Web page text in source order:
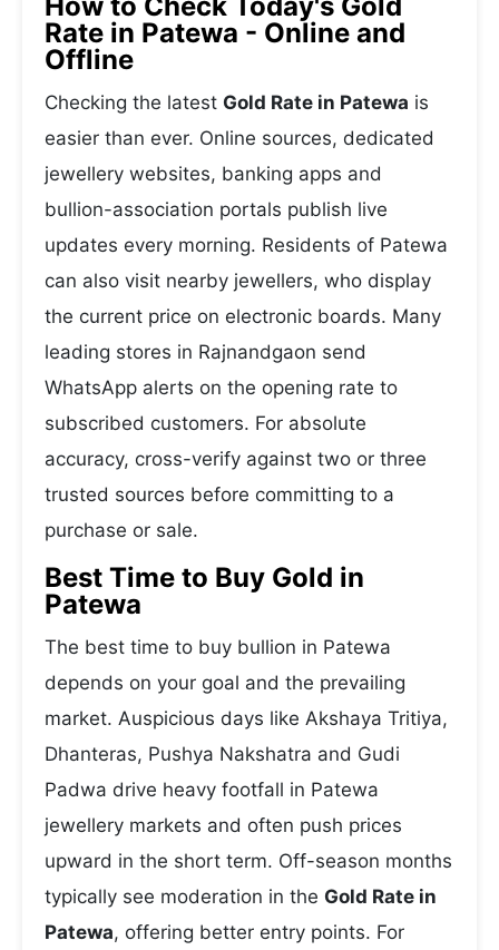
Rate in Patewa - Online and
Offline
Checking the latest Gold Rate in Patewa is
easier than ever. Online sources, dedicated
jewellery websites, banking apps and
bullion-association portals publish live
updates every morning. Residents of Patewa
can also visit nearby jewellers, who display
the current price on electronic boards. Many
leading stores in Rajnandgaon send
WhatsApp alerts on the opening rate to
subscribed customers. For absolute
accuracy, cross-verify against two or three
trusted sources before committing to a
purchase or sale.
Best Time to Buy Gold in
Patewa
The best time to buy bullion in Patewa
depends on your goal and the prevailing
market. Auspicious days like Akshaya Tritiya,
Dhanteras, Pushya Nakshatra and Gudi
Padwa drive heavy footfall in Patewa
jewellery markets and often push prices
upward in the short term. Off-season months
typically see moderation in the Gold Rate in
Patewa, offering better entry points. For